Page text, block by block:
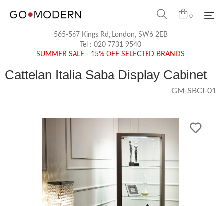
0
565-567 Kings Rd, London, SW6 2EB
Tel : 020 7731 9540
SUMMER SALE - 15% OFF SELECTED BRANDS
Cattelan Italia Saba Display Cabinet
GM-SBCI-01